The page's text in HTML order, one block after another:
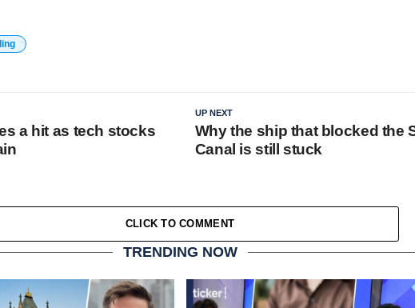
UP NEXT
Why the ship that blocked the
Canal is still stuck
a hit as tech stocks
CLICK TO COMMENT
TRENDING NOW